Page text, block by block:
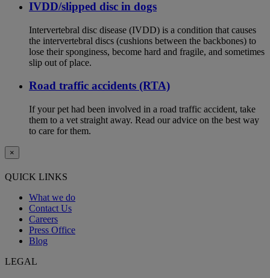
IVDD/slipped disc in dogs
Intervertebral disc disease (IVDD) is a condition that causes
the intervertebral discs (cushions between the backbones) to
lose their sponginess, become hard and fragile, and sometimes
slip out of place.
Road traffic accidents (RTA)
If your pet had been involved in a road traffic accident, take
them to a vet straight away. Read our advice on the best way
to care for them.
×
QUICK LINKS
What we do
Contact Us
Careers
Press Office
Blog
LEGAL